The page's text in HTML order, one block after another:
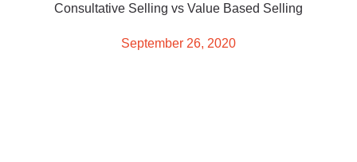
Consultative Selling vs Value Based Selling
September 26, 2020